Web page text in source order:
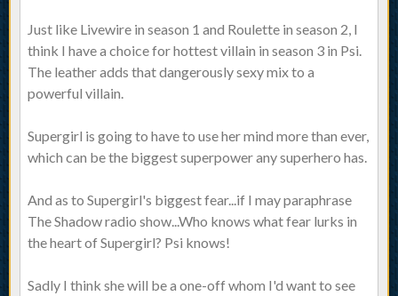
Just like Livewire in season 1 and Roulette in season 2, I
think I have a choice for hottest villain in season 3 in Psi.
The leather adds that dangerously sexy mix to a
powerful villain.
Supergirl is going to have to use her mind more than ever,
which can be the biggest superpower any superhero has.
And as to Supergirl's biggest fear...if I may paraphrase
The Shadow radio show...Who knows what fear lurks in
the heart of Supergirl? Psi knows!
Sadly I think she will be a one-off whom I'd want to see